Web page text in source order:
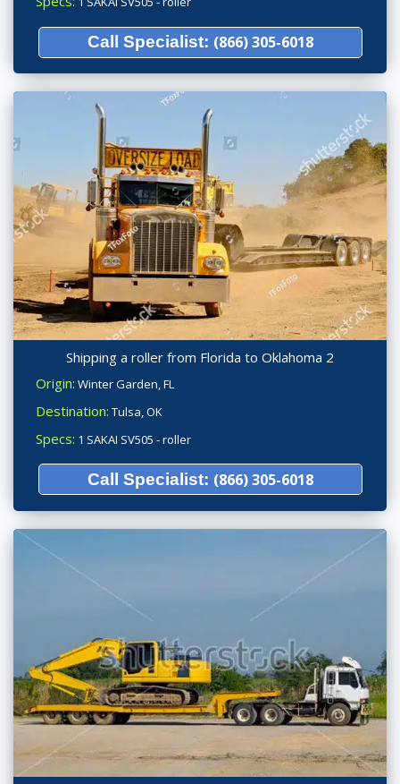
Call Specialist: (866) 305-6018
Shipping a roller from Florida to Oklahoma 2
Origin: Winter Garden, FL
Destination: Tulsa, OK
Specs: 1 SAKAI SV505 - roller
Call Specialist: (866) 305-6018